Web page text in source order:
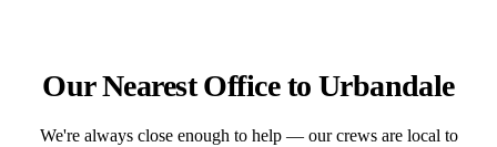
Our Nearest Office to Urbandale
We're always close enough to help — our crews are local to